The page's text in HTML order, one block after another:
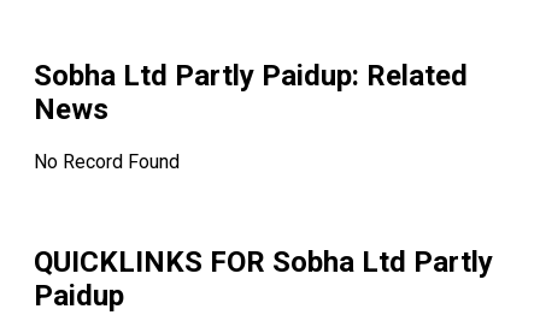
Sobha Ltd Partly Paidup: Related
News
No Record Found
QUICKLINKS FOR Sobha Ltd Partly
Paidup